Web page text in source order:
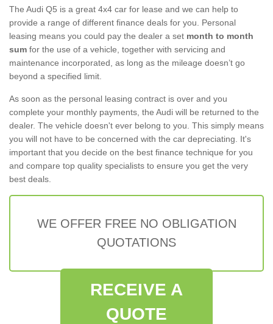
The Audi Q5 is a great 4x4 car for lease and we can help to
provide a range of different finance deals for you. Personal
leasing means you could pay the dealer a set month to month
sum for the use of a vehicle, together with servicing and
maintenance incorporated, as long as the mileage doesn’t go
beyond a specified limit.
As soon as the personal leasing contract is over and you
complete your monthly payments, the Audi will be returned to the
dealer. The vehicle doesn't ever belong to you. This simply means
you will not have to be concerned with the car depreciating. It's
important that you decide on the best finance technique for you
and compare top quality specialists to ensure you get the very
best deals.
WE OFFER FREE NO OBLIGATION
QUOTATIONS
RECEIVE A
QUOTE